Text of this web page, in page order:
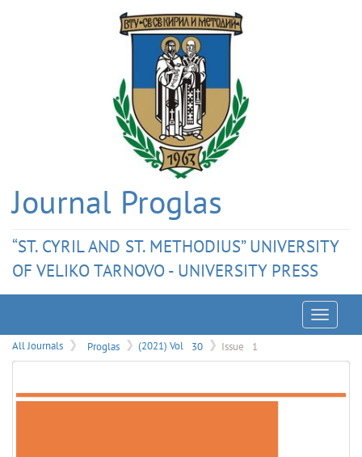
Journal Proglas
“ST. CYRIL AND ST. METHODIUS” UNIVERSITY
OF VELIKO TARNOVO - UNIVERSITY PRESS
Menu
All Journals Proglas (2021) Vol 30 Issue 1